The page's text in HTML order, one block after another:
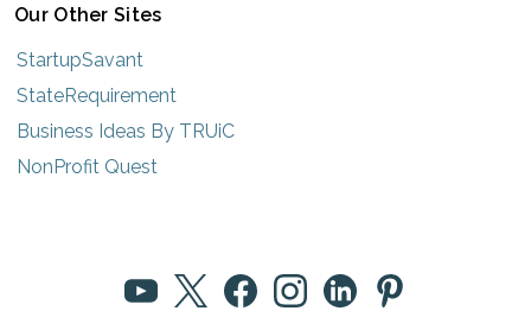
Our Other Sites
StartupSavant
StateRequirement
Business Ideas By TRUiC
NonProfit Quest